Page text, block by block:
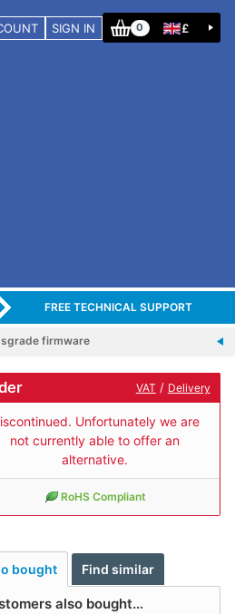
SIGN IN 0 £
FREE TECHNICAL SUPPORT
firmware
VAT / Delivery
Unfortunately we are
not currently able to offer an
alternative.
RoHS Compliant
bought Find similar
also bought…